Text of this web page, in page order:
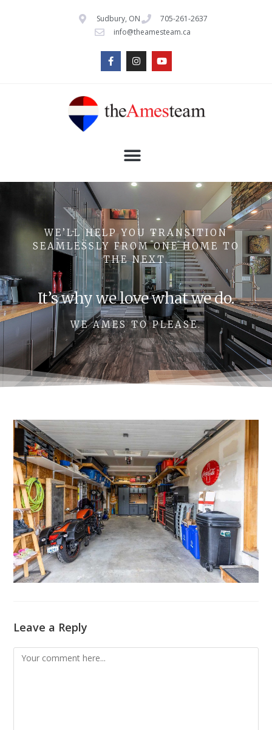
Sudbury, ON
705-261-2637
info@theamesteam.ca
WE’LL HELP YOU TRANSITION
SEAMLESSLY FROM ONE HOME TO
THE NEXT.
It’s why we love what we do.
WE AMES TO PLEASE.
Leave a Reply